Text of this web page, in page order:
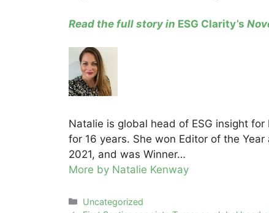
Read the full story in ESG Clarity’s
Natalie is global head of ESG insight
for 16 years. She won Editor of the
2021, and was Winner…
More by Natalie Kenway
Categories
Uncategorized